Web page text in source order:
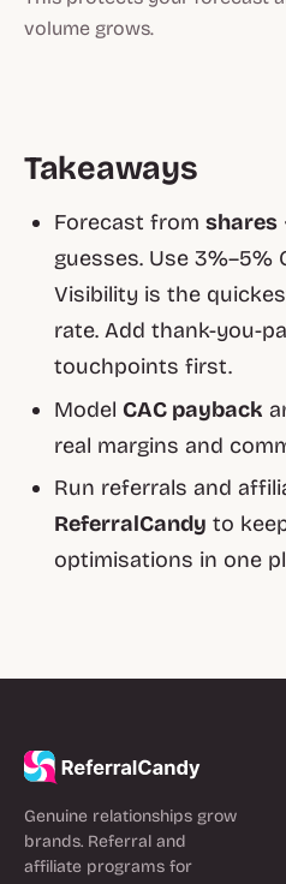
volume grows.
Takeaways
Forecast from
guesses. Use 3%–5%
Visibility is the
rate. Add thank-you-
touchpoints first.
ModelCAC payback
real margins and
Run referrals and
ReferralCandy to
optimisations in one
Genuine relationships grow
brands. Referral and
affiliate programs for